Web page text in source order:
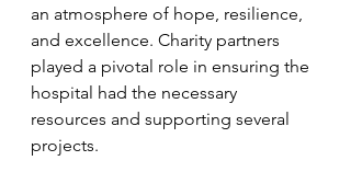
an atmosphere of hope, resilience,
and excellence. Charity partners
played a pivotal role in ensuring the
hospital had the necessary
resources and supporting several
projects.